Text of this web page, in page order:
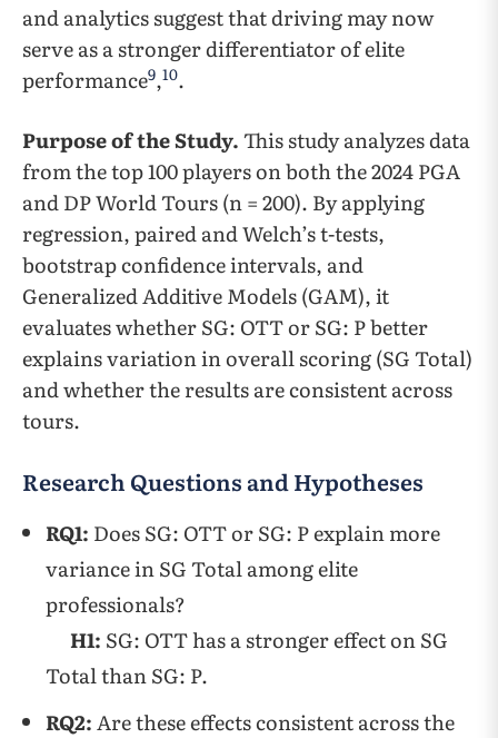
and analytics suggest that driving may now
serve as a stronger differentiator of elite
performance9,10.
Purpose of the Study.This study analyzes data
from the top 100 players on both the 2024 PGA
and DP World Tours (n = 200). By applying
regression, paired and Welch’s t-tests,
bootstrap confidence intervals, and
Generalized Additive Models (GAM), it
evaluates whether SG: OTT or SG: P better
explains variation in overall scoring (SG Total)
and whether the results are consistent across
tours.
Research Questions and Hypotheses
RQ1: Does SG: OTT or SG: P explain more
variance in SG Total among elite
professionals?
H1: SG: OTT has a stronger effect on SG
Total than SG: P.
RQ2:Are these effects consistent across the